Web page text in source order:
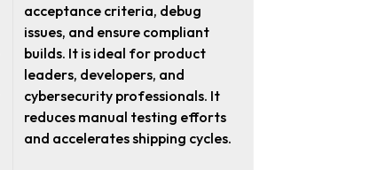
acceptance criteria, debug
issues, and ensure compliant
builds. It is ideal for product
leaders, developers, and
cybersecurity professionals. It
reduces manual testing efforts
and accelerates shipping cycles.